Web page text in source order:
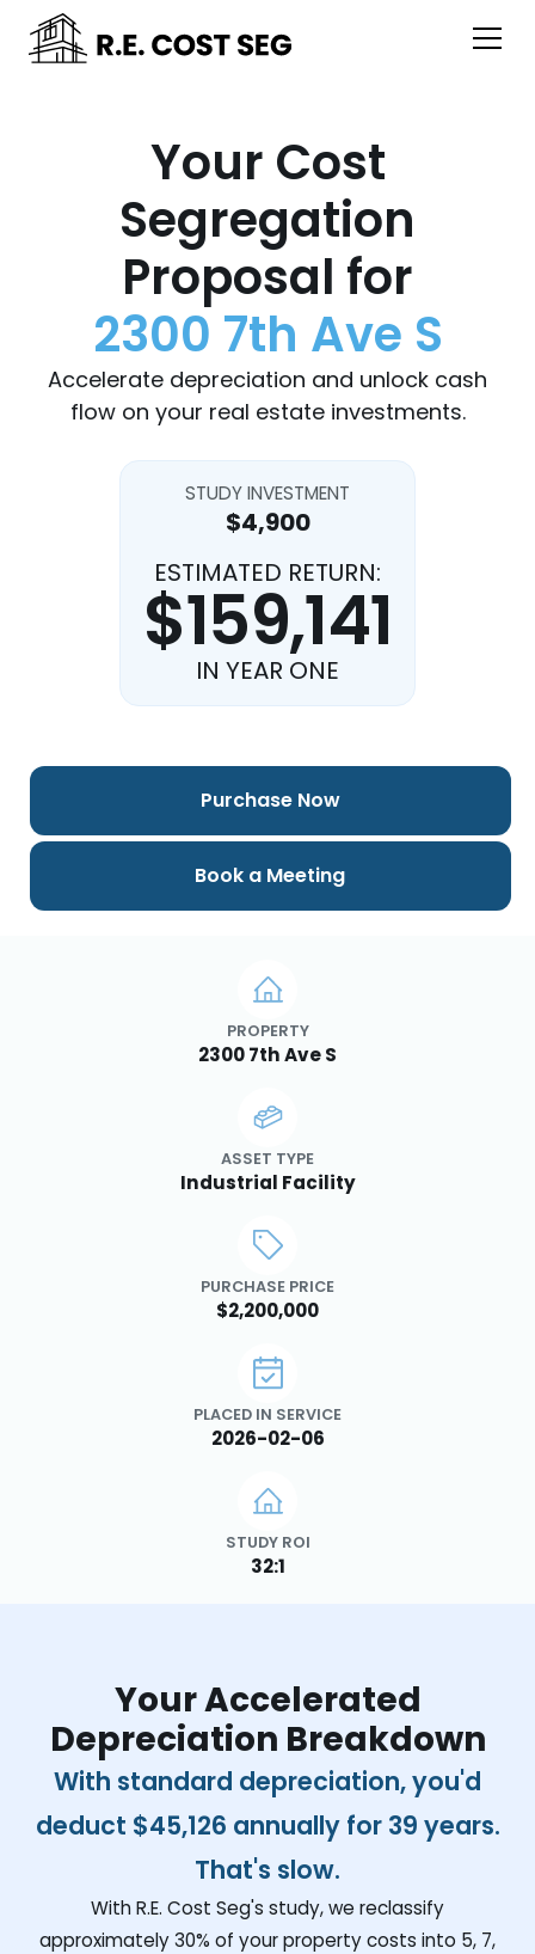
Your Cost
Segregation
Proposal for
2300 7th Ave S
Accelerate depreciation and unlock cash
flow on your real estate investments.
STUDY INVESTMENT
$4,900
ESTIMATED RETURN:
$159,141
IN YEAR ONE
PROPERTY
2300 7th Ave S
ASSET TYPE
Industrial Facility
PURCHASE PRICE
$2,200,000
PLACED IN SERVICE
2026-02-06
STUDY ROI
32:1
Purchase Now
Book a Meeting
Your Accelerated
Depreciation Breakdown
With standard depreciation, you'd
deduct $45,126 annually for 39 years.
That's slow.
With R.E. Cost Seg's study, we reclassify
approximately 30% of your property costs into 5, 7,